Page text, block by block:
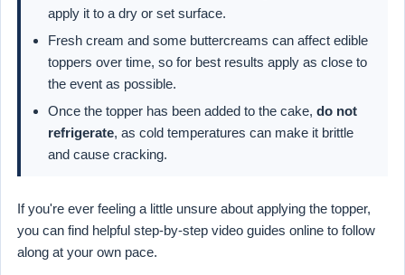
apply it to a dry or set surface.
Fresh cream and some buttercreams can affect edible
toppers over time, so for best results apply as close to
the event as possible.
Once the topper has been added to the cake, do not
refrigerate, as cold temperatures can make it brittle
and cause cracking.
If you're ever feeling a little unsure about applying the topper,
you can find helpful step-by-step video guides online to follow
along at your own pace.